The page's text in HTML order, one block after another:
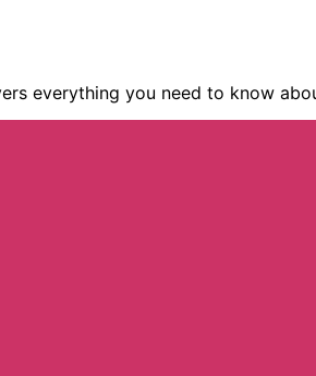
everything you need to know